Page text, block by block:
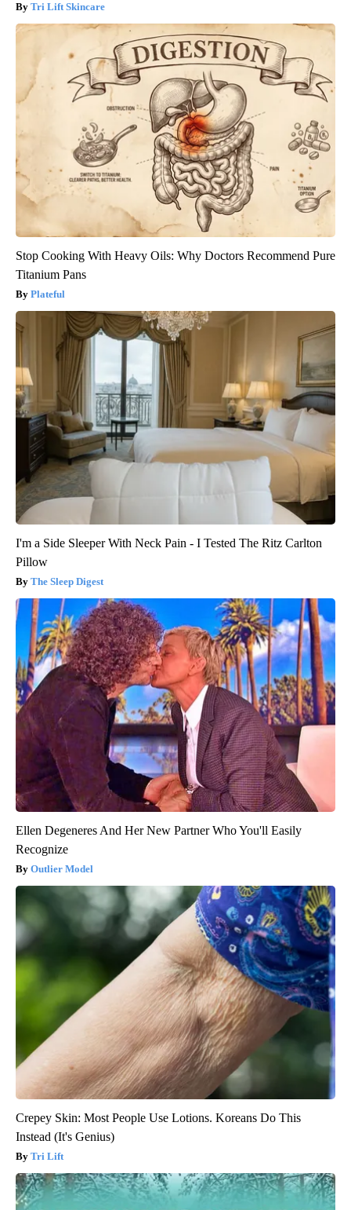
Tri Lift Skincare
Stop Cooking With Heavy Oils: Why Doctors Recommend Pure
Titanium Pans
Plateful
I'm a Side Sleeper With Neck Pain - I Tested The Ritz Carlton
Pillow
The Sleep Digest
Ellen Degeneres And Her New Partner Who You'll Easily
Recognize
Outlier Model
Crepey Skin: Most People Use Lotions. Koreans Do This
Instead (It's Genius)
Tri Lift